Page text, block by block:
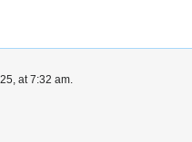
at 7:32 am.